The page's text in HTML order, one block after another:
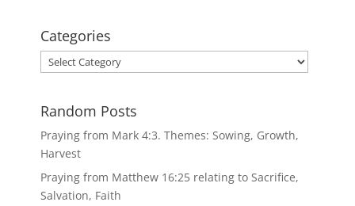
Categories
Categories
Random Posts
Praying from Mark 4:3. Themes: Sowing, Growth,
Harvest
Praying from Matthew 16:25 relating to Sacrifice,
Salvation, Faith